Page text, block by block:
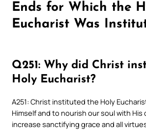
Ends for Which the
Eucharist Was
Q251: Why did Christ
Holy Eucharist?
A251: Christ instituted the Holy
Himself and to nourish our soul with His
increase sanctifying grace and all